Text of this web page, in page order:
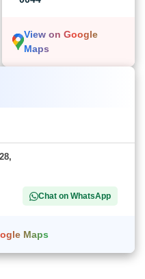
View on Google
Maps
Chat on WhatsApp
Maps